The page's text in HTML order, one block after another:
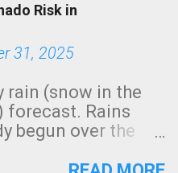
Risk in
31, 2025
rain (snow in the
forecast. Rains
begun over the